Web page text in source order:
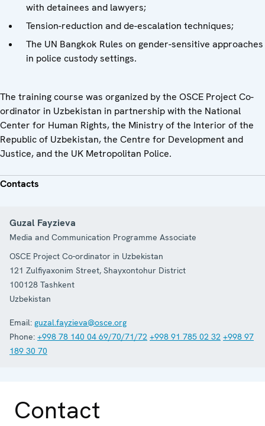
with detainees and lawyers;
Tension-reduction and de-escalation techniques;
The UN Bangkok Rules on gender-sensitive approaches
in police custody settings.
The training course was organized by the OSCE Project Co-
ordinator in Uzbekistan in partnership with the National
Center for Human Rights, the Ministry of the Interior of the
Republic of Uzbekistan, the Centre for Development and
Justice, and the UK Metropolitan Police.
Contacts
Guzal Fayzieva
Media and Communication Programme Associate
OSCE Project Co-ordinator in Uzbekistan
121 Zulfiyaxonim Street, Shayxontohur District
100128 Tashkent
Uzbekistan
Email: guzal.fayzieva@osce.org
Phone: +998 78 140 04 69/70/71/72 +998 91 785 02 32 +998 97
189 30 70
Contact